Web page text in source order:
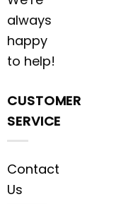
always
happy
to help!
CUSTOMER
SERVICE
Contact
Us